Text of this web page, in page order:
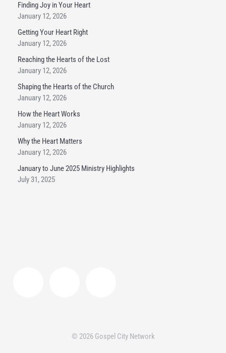
Finding Joy in Your Heart
January 12, 2026
Getting Your Heart Right
January 12, 2026
Reaching the Hearts of the Lost
January 12, 2026
Shaping the Hearts of the Church
January 12, 2026
How the Heart Works
January 12, 2026
Why the Heart Matters
January 12, 2026
January to June 2025 Ministry Highlights
July 31, 2025
© 2026 Gospel City Network